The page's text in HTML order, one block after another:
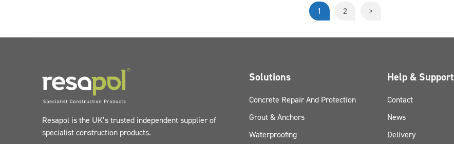
1 2 >
Resapol is the UK’s trusted independent supplier of
specialist construction products.
Solutions
Concrete Repair And Protection
Grout & Anchors
Waterproofing
Help & Support
Contact
News
Delivery